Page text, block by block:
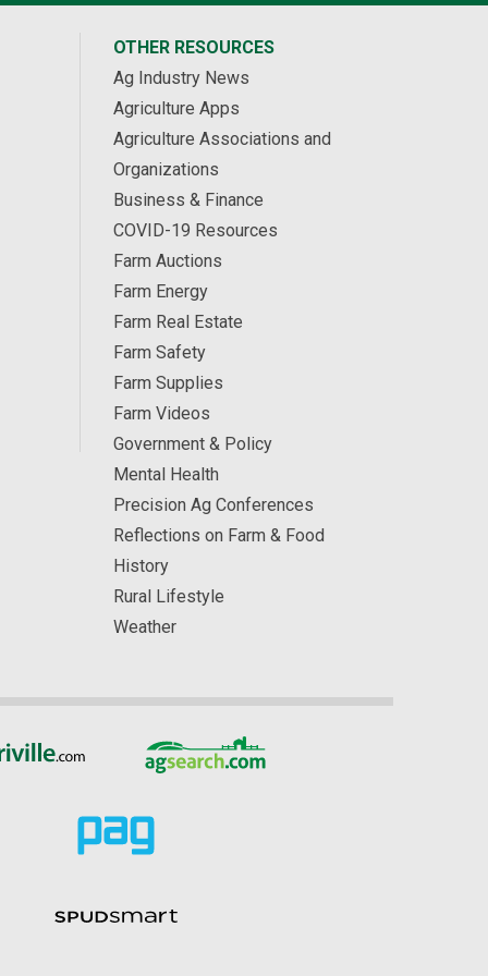
OTHER RESOURCES
Ag Industry News
Agriculture Apps
Agriculture Associations and
Organizations
Business & Finance
COVID-19 Resources
Farm Auctions
Farm Energy
Farm Real Estate
Farm Safety
Farm Supplies
Farm Videos
Government & Policy
Mental Health
Precision Ag Conferences
Reflections on Farm & Food
History
Rural Lifestyle
Weather